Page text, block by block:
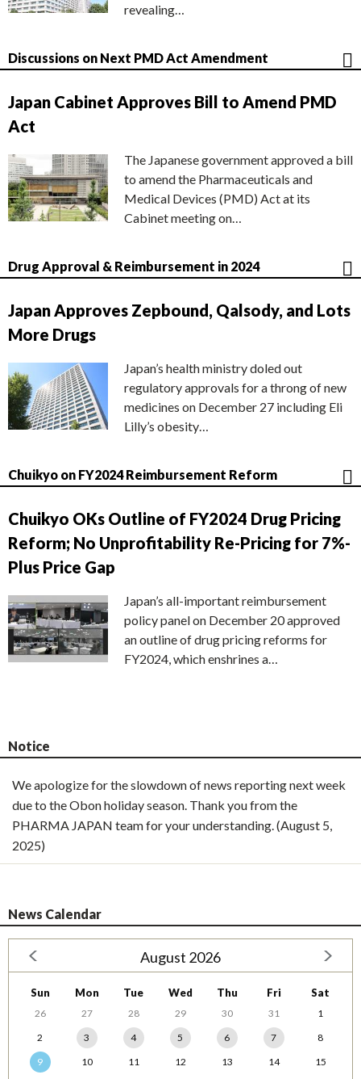
revealing…
Discussions on Next PMD Act Amendment
Japan Cabinet Approves Bill to Amend PMD
Act
The Japanese government approved a bill
to amend the Pharmaceuticals and
Medical Devices (PMD) Act at its
Cabinet meeting on…
Drug Approval & Reimbursement in 2024
Japan Approves Zepbound, Qalsody, and Lots
More Drugs
Japan’s health ministry doled out
regulatory approvals for a throng of new
medicines on December 27 including Eli
Lilly’s obesity…
Chuikyo on FY2024 Reimbursement Reform
Chuikyo OKs Outline of FY2024 Drug Pricing
Reform; No Unprofitability Re-Pricing for 7%-
Plus Price Gap
Japan’s all-important reimbursement
policy panel on December 20 approved
an outline of drug pricing reforms for
FY2024, which enshrines a…
Notice
We apologize for the slowdown of news reporting next week
due to the Obon holiday season. Thank you from the
PHARMA JAPAN team for your understanding. (August 5,
2025)
News Calendar
August 2026
Sun Mon Tue Wed Thu Fri Sat
26 27 28 29 30 31
1
2
3 4 5 6 7
8
9
10 11 12 13 14
15